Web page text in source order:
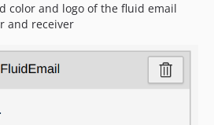
color and logo of the fluid email
and receiver